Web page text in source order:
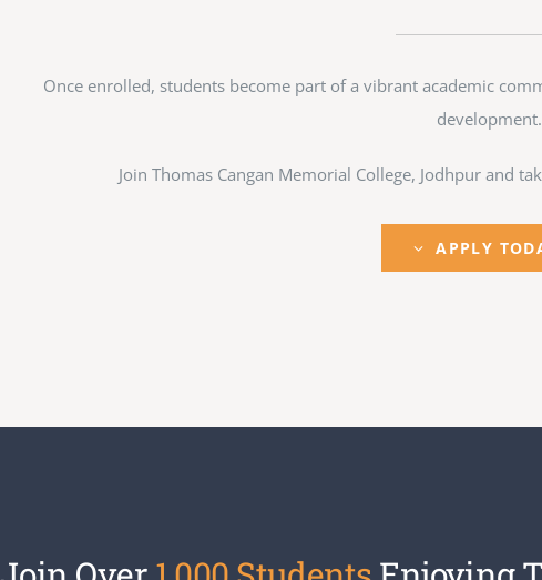
Once enrolled, students become part of a vibrant academic
development.
Join Thomas Cangan Memorial College, Jodhpur and
APPLY